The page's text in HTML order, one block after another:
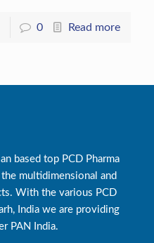
0 Read more
based top PCD Pharma
multidimensional and
With the various PCD
India we are providing
PAN India.